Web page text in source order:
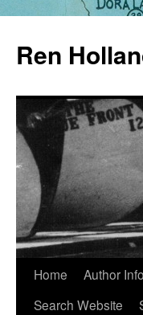
content
Ren
Home Author Info
Search Website